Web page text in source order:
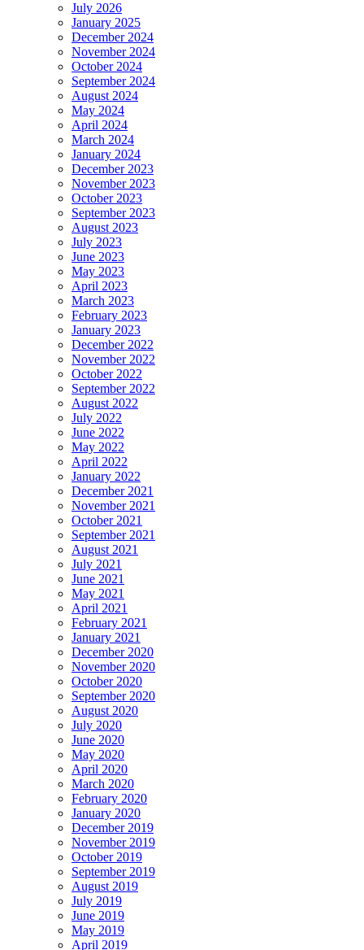
July 2026
January 2025
December 2024
November 2024
October 2024
September 2024
August 2024
May 2024
April 2024
March 2024
January 2024
December 2023
November 2023
October 2023
September 2023
August 2023
July 2023
June 2023
May 2023
April 2023
March 2023
February 2023
January 2023
December 2022
November 2022
October 2022
September 2022
August 2022
July 2022
June 2022
May 2022
April 2022
January 2022
December 2021
November 2021
October 2021
September 2021
August 2021
July 2021
June 2021
May 2021
April 2021
February 2021
January 2021
December 2020
November 2020
October 2020
September 2020
August 2020
July 2020
June 2020
May 2020
April 2020
March 2020
February 2020
January 2020
December 2019
November 2019
October 2019
September 2019
August 2019
July 2019
June 2019
May 2019
April 2019